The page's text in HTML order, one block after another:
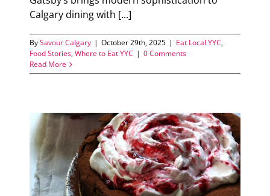
Calgary dining with [...]
BySavour Calgary | October 29th, 2025 | Eat Local YYC,
Food Stories,Where to Eat YYC | 0 Comments
Read More